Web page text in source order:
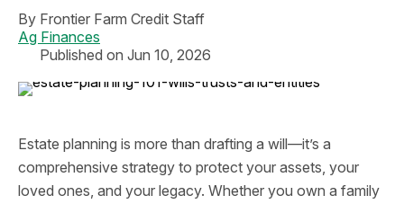
By Frontier Farm Credit Staff
Ag Finances
Published on Jun 10, 2026
Estate planning is more than drafting a will—it’s a
comprehensive strategy to protect your assets, your
loved ones, and your legacy. Whether you own a family